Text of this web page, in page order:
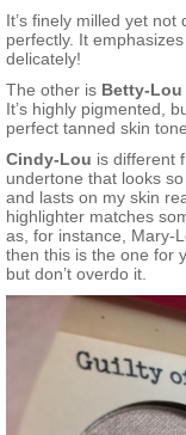
It’s finely milled yet
perfectly. It
delicately!
The other is Betty-Lou
It’s highly pigmented,
perfect tanned skin tone.
Cindy-Lou is different
undertone that looks
and lasts on my skin
highlighter matches
as, for instance, Mary-
then this is the one for
but don’t overdo it.